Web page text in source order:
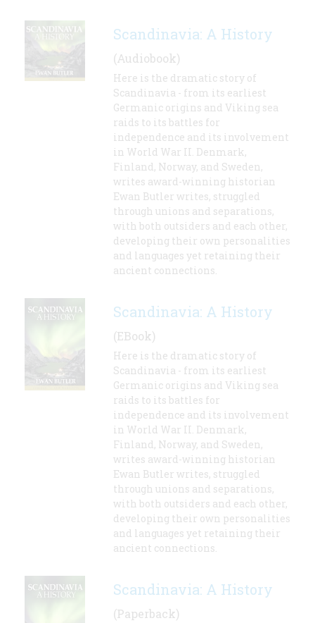
Scandinavia: A History
(Audiobook)
Here is the dramatic story of
Scandinavia - from its earliest
Germanic origins and Viking sea
raids to its battles for
independence and its involvement
in World War II. Denmark,
Finland, Norway, and Sweden,
writes award-winning historian
Ewan Butler writes, struggled
through unions and separations,
with both outsiders and each other,
developing their own personalities
and languages yet retaining their
ancient connections.
Scandinavia: A History
(EBook)
Here is the dramatic story of
Scandinavia - from its earliest
Germanic origins and Viking sea
raids to its battles for
independence and its involvement
in World War II. Denmark,
Finland, Norway, and Sweden,
writes award-winning historian
Ewan Butler writes, struggled
through unions and separations,
with both outsiders and each other,
developing their own personalities
and languages yet retaining their
ancient connections.
Scandinavia: A History
(Paperback)